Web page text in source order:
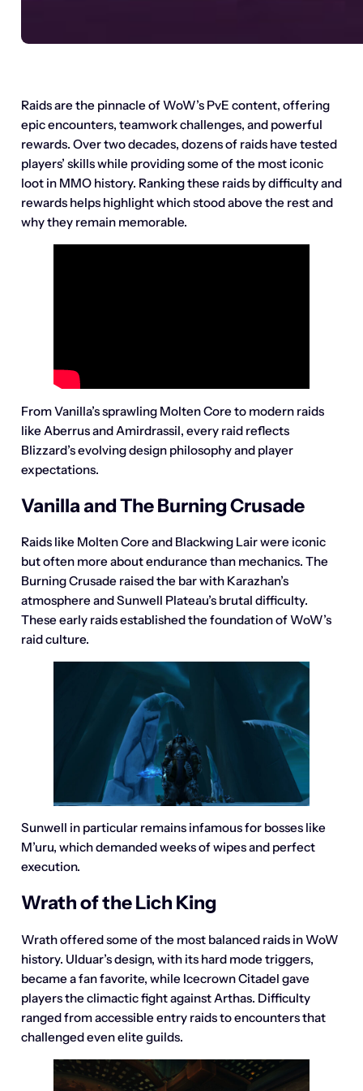
Raids are the pinnacle of WoW’s PvE content, offering
epic encounters, teamwork challenges, and powerful
rewards. Over two decades, dozens of raids have tested
players’ skills while providing some of the most iconic
loot in MMO history. Ranking these raids by difficulty and
rewards helps highlight which stood above the rest and
why they remain memorable.
From Vanilla’s sprawling Molten Core to modern raids
like Aberrus and Amirdrassil, every raid reflects
Blizzard’s evolving design philosophy and player
expectations.
Vanilla and The Burning Crusade
Raids like Molten Core and Blackwing Lair were iconic
but often more about endurance than mechanics. The
Burning Crusade raised the bar with Karazhan’s
atmosphere and Sunwell Plateau’s brutal difficulty.
These early raids established the foundation of WoW’s
raid culture.
Sunwell in particular remains infamous for bosses like
M’uru, which demanded weeks of wipes and perfect
execution.
Wrath of the Lich King
Wrath offered some of the most balanced raids in WoW
history. Ulduar’s design, with its hard mode triggers,
became a fan favorite, while Icecrown Citadel gave
players the climactic fight against Arthas. Difficulty
ranged from accessible entry raids to encounters that
challenged even elite guilds.